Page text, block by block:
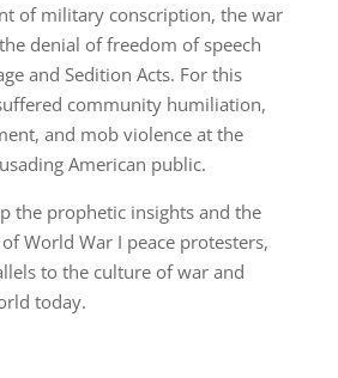
of military conscription, the war
denial of freedom of speech
and Sedition Acts. For this
community humiliation,
and mob violence at the
American public.
the prophetic insights and the
World War I peace protesters,
to the culture of war and
today.